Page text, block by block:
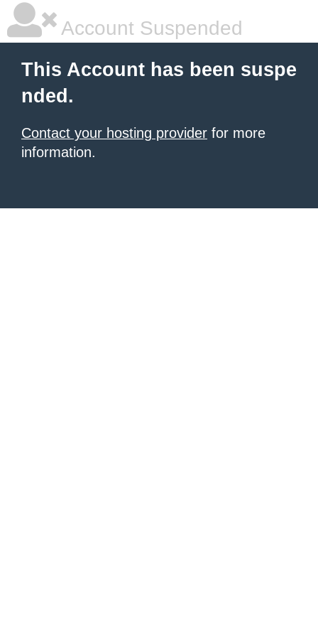
Account Suspended
This Account has been suspe
nded.
Contact your hosting provider for more
information.